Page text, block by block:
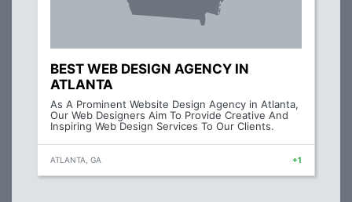
BEST WEB DESIGN AGENCY IN
ATLANTA
As A Prominent Website Design Agency in Atlanta,
Our Web Designers Aim To Provide Creative And
Inspiring Web Design Services To Our Clients.
ATLANTA, GA +1